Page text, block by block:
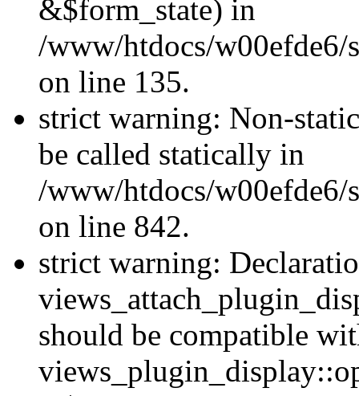
&$form_state) in
/www/htdocs/
on line 135.
strict warning: Non-
be called statically in
/www/htdocs/w00efde6/
on line 842.
strict warning:
should be compatible